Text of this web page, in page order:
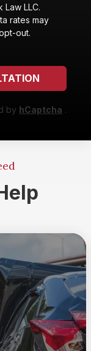
LLC.
rates may
out.
by hCaptcha .